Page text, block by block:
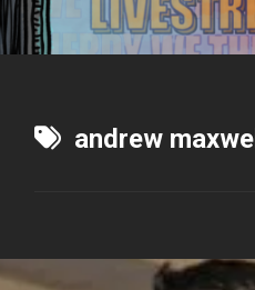
andrew maxwell